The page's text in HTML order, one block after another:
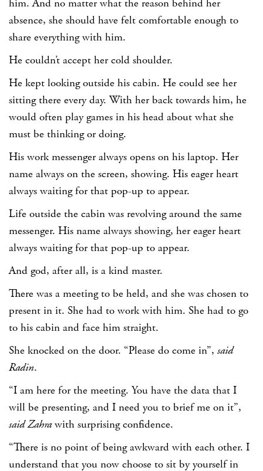
him. And no matter what the reason behind her
absence, she should have felt comfortable enough to
share everything with him.
He couldn’t accept her cold shoulder.
He kept looking outside his cabin. He could see her
sitting there every day. With her back towards him, he
would often play games in his head about what she
must be thinking or doing.
His work messenger always opens on his laptop. Her
name always on the screen, showing. His eager heart
always waiting for that pop-up to appear.
Life outside the cabin was revolving around the same
messenger. His name always showing, her eager heart
always waiting for that pop-up to appear.
And god, after all, is a kind master.
There was a meeting to be held, and she was chosen to
present in it. She had to work with him. She had to go
to his cabin and face him straight.
She knocked on the door. “Please do come in”, said
Radin.
“I am here for the meeting. You have the data that I
will be presenting, and I need you to brief me on it”,
said Zahrawith surprising confidence.
“There is no point of being awkward with each other. I
understand that you now choose to sit by yourself in